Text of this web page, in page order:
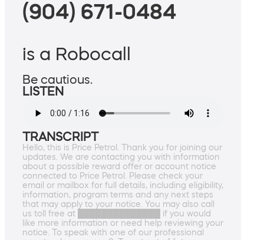
(904) 671-0484
is a Robocall
Be cautious.
LISTEN
TRANSCRIPT
Hello, this is Price Petrol. Thank you for joining our
updates. We are contacting you with information
about a possible reward offer or account notice
connected to Price Petrol. Please check your
email or mailbox for full details, including eligibility,
information, program terms and any next steps
that may apply to your notice. You may also call
us toll free at ██████████████ if you would
like more information or need help reviewing your
notice. To speak with one of our professional